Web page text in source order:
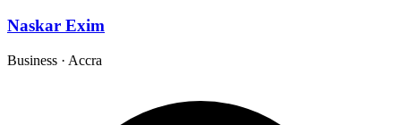
Naskar Exim
Business · Accra